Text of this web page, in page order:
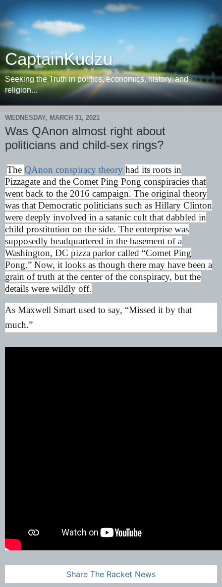
CaptainKudzu
Seeking the Truth in politics, economics, history, and
religion...
WEDNESDAY, MARCH 31, 2021
Was QAnon almost right about
politicians and child-sex rings?
The QAnon conspiracy theory had its roots in
Pizzagate and the Comet Ping Pong conspiracies that
went back to the 2016 campaign. The original theory
was that Democratic politicians such as Hillary Clinton
were deeply involved in a satanic cult that dabbled in
child prostitution on the side. The enterprise was
supposedly headquartered in the basement of a
Washington, DC pizza parlor called “Comet Ping
Pong.” Now, it looks as though there may have been a
grain of truth at the center of the conspiracy, but the
details were wildly off.
As Maxwell Smart used to say, “Missed it by that
much.”
Share The Racket News